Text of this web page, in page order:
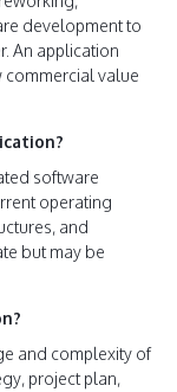
development to
An application
commercial value
software
operating
and
but may be
and complexity of
project plan,